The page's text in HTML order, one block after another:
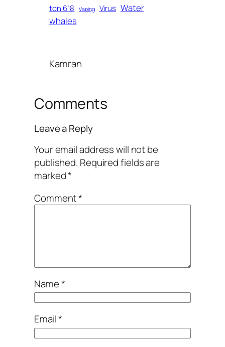
ton 618 Vaping Virus Water
whales
Kamran
Comments
Leave a Reply
Your email address will not be
published. Required fields are
marked*
Comment*
Name*
Email*